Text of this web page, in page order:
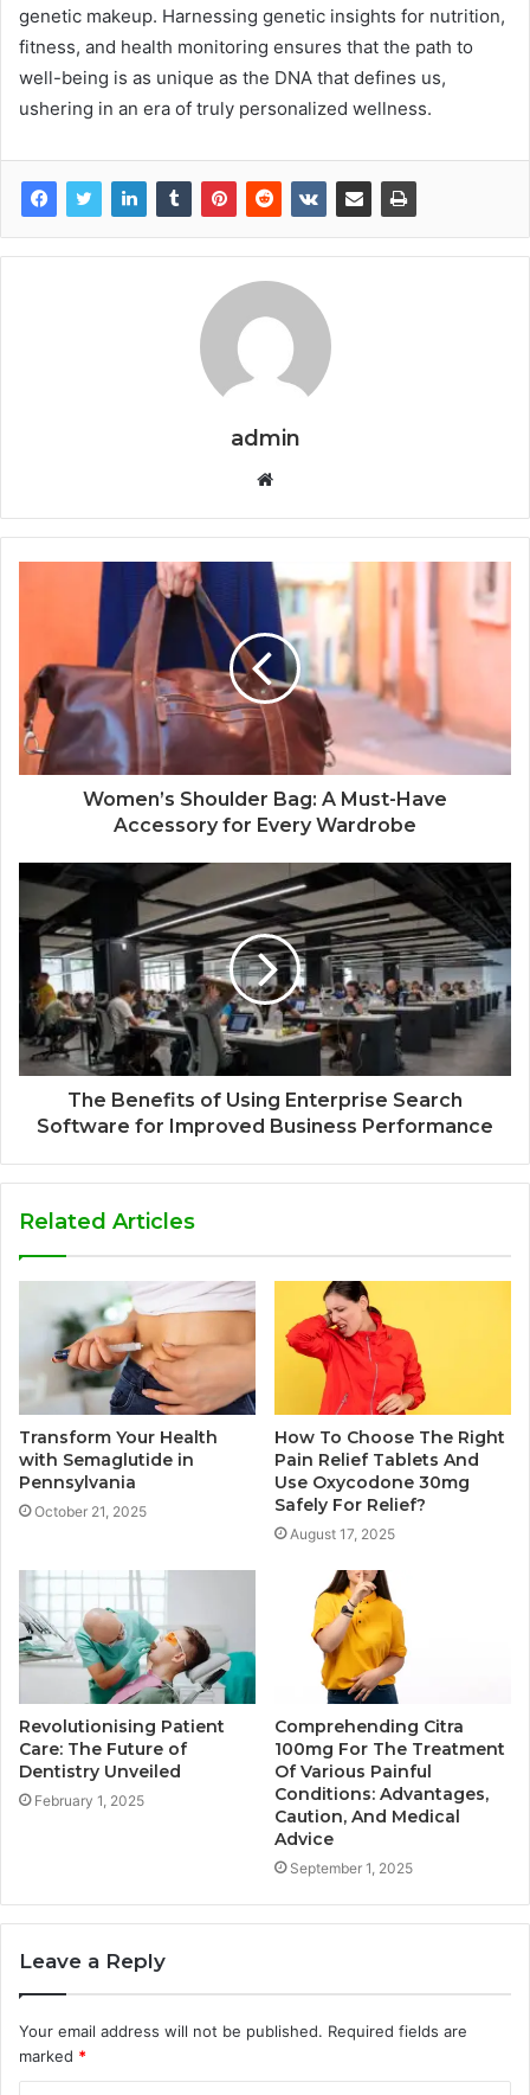
genetic makeup. Harnessing genetic insights for nutrition,
fitness, and health monitoring ensures that the path to
well-being is as unique as the DNA that defines us,
ushering in an era of truly personalized wellness.
admin
Website
Women’s Shoulder Bag: A Must-Have
Accessory for Every Wardrobe
The Benefits of Using Enterprise Search
Software for Improved Business Performance
Related Articles
Transform Your Health
with Semaglutide in
Pennsylvania
October 21, 2025
How To Choose The Right
Pain Relief Tablets And
Use Oxycodone 30mg
Safely For Relief?
August 17, 2025
Revolutionising Patient
Care: The Future of
Dentistry Unveiled
February 1, 2025
Comprehending Citra
100mg For The Treatment
Of Various Painful
Conditions: Advantages,
Caution, And Medical
Advice
September 1, 2025
Leave a Reply
Your email address will not be published. Required fields are
marked *